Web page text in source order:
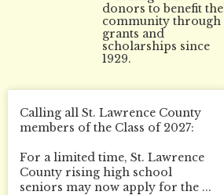
donors to benefit the
community through
grants and
scholarships since
1929.
Calling all St. Lawrence County
members of the Class of 2027:
For a limited time, St. Lawrence
County rising high school
seniors may now apply for the ...